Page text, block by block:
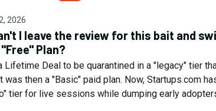
2026
I leave the review for this bait and
Plan?
Lifetime Deal to be quarantined in a "legacy" tier
was then a "Basic" paid plan. Now, Startups.com
tier for live sessions while dumping early